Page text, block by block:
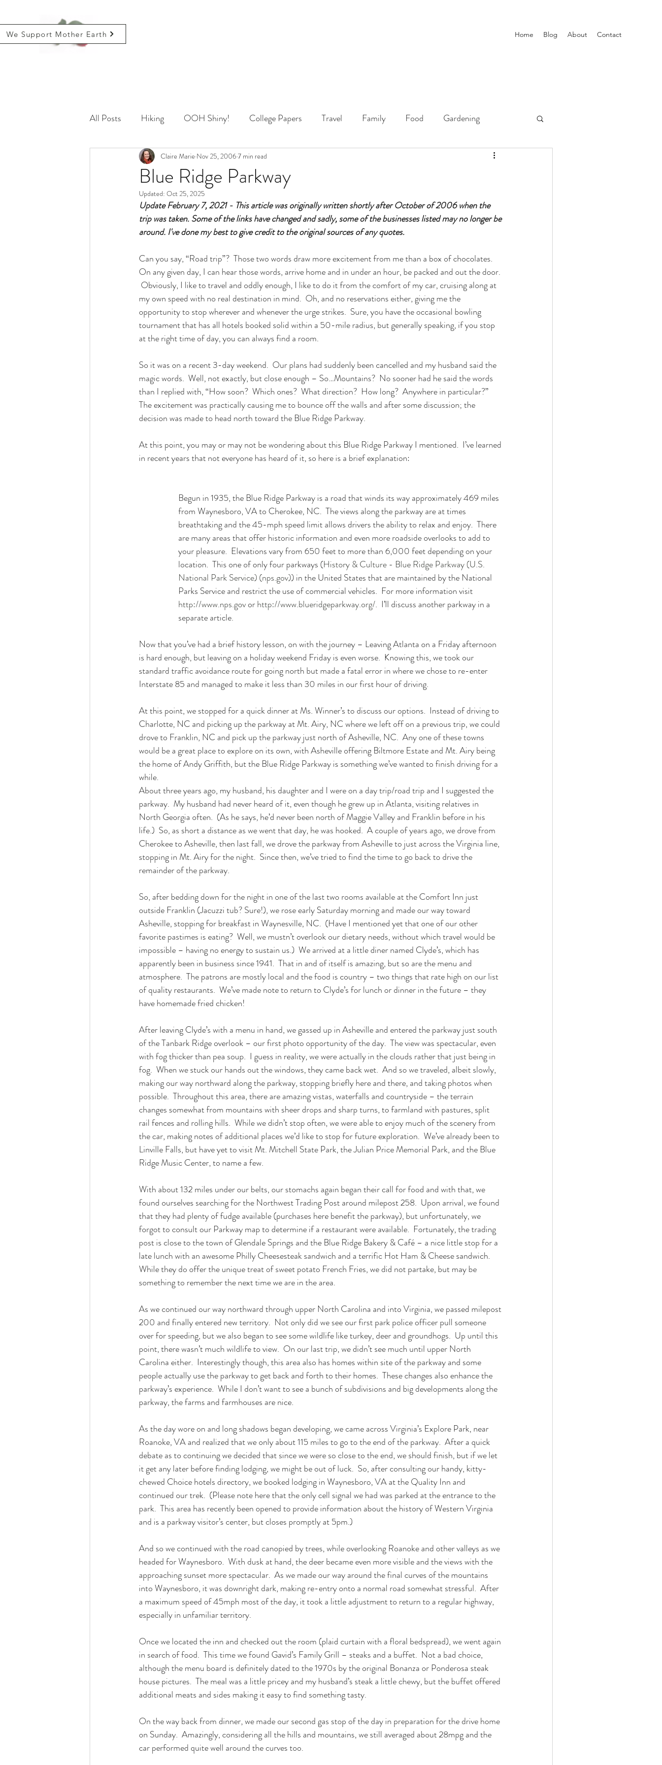
We Support Mother Earth Home Blog About Contact
All Posts Hiking OOH Shiny! College Papers Travel Family Food Gardening
Life Critical Thinking
Blue Ridge Parkway
Claire Marie Nov 25, 20067 min read
Updated: Oct 25, 2025
Update February 7, 2021 - This article was originally written shortly after October of 2006 when the
trip was taken. Some of the links have changed and sadly, some of the businesses listed may no longer be
around. I've done my best to give credit to the original sources of any quotes.
Can you say, “Road trip”?  Those two words draw more excitement from me than a box of chocolates.
On any given day, I can hear those words, arrive home and in under an hour, be packed and out the door.
Obviously, I like to travel and oddly enough, I like to do it from the comfort of my car, cruising along at
my own speed with no real destination in mind.  Oh, and no reservations either, giving me the
opportunity to stop wherever and whenever the urge strikes.  Sure, you have the occasional bowling
tournament that has all hotels booked solid within a 50-mile radius, but generally speaking, if you stop
at the right time of day, you can always find a room.
So it was on a recent 3-day weekend.  Our plans had suddenly been cancelled and my husband said the
magic words.  Well, not exactly, but close enough – So…Mountains?  No sooner had he said the words
than I replied with, “How soon?  Which ones?  What direction?  How long?  Anywhere in particular?”
The excitement was practically causing me to bounce off the walls and after some discussion; the
decision was made to head north toward the Blue Ridge Parkway.
At this point, you may or may not be wondering about this Blue Ridge Parkway I mentioned.  I’ve learned
in recent years that not everyone has heard of it, so here is a brief explanation:
Begun in 1935, the Blue Ridge Parkway is a road that winds its way approximately 469 miles
from Waynesboro, VA to Cherokee, NC.  The views along the parkway are at times
breathtaking and the 45-mph speed limit allows drivers the ability to relax and enjoy.  There
are many areas that offer historic information and even more roadside overlooks to add to
your pleasure.  Elevations vary from 650 feet to more than 6,000 feet depending on your
location.  This one of only four parkways (History & Culture - Blue Ridge Parkway (U.S.
National Park Service) (nps.gov)) in the United States that are maintained by the National
Parks Service and restrict the use of commercial vehicles.  For more information visit
http://www.nps.gov or http://www.blueridgeparkway.org/.  I’ll discuss another parkway in a
separate article.
Now that you’ve had a brief history lesson, on with the journey – Leaving Atlanta on a Friday afternoon
is hard enough, but leaving on a holiday weekend Friday is even worse.  Knowing this, we took our
standard traffic avoidance route for going north but made a fatal error in where we chose to re-enter
Interstate 85 and managed to make it less than 30 miles in our first hour of driving.
At this point, we stopped for a quick dinner at Ms. Winner’s to discuss our options.  Instead of driving to
Charlotte, NC and picking up the parkway at Mt. Airy, NC where we left off on a previous trip, we could
drove to Franklin, NC and pick up the parkway just north of Asheville, NC.  Any one of these towns
would be a great place to explore on its own, with Asheville offering Biltmore Estate and Mt. Airy being
the home of Andy Griffith, but the Blue Ridge Parkway is something we’ve wanted to finish driving for a
while.
About three years ago, my husband, his daughter and I were on a day trip/road trip and I suggested the
parkway.  My husband had never heard of it, even though he grew up in Atlanta, visiting relatives in
North Georgia often.  (As he says, he’d never been north of Maggie Valley and Franklin before in his
life.)  So, as short a distance as we went that day, he was hooked.  A couple of years ago, we drove from
Cherokee to Asheville, then last fall, we drove the parkway from Asheville to just across the Virginia line,
stopping in Mt. Airy for the night.  Since then, we’ve tried to find the time to go back to drive the
remainder of the parkway.
So, after bedding down for the night in one of the last two rooms available at the Comfort Inn just
outside Franklin (Jacuzzi tub? Sure!), we rose early Saturday morning and made our way toward
Asheville, stopping for breakfast in Waynesville, NC.  (Have I mentioned yet that one of our other
favorite pastimes is eating?  Well, we mustn’t overlook our dietary needs, without which travel would be
impossible – having no energy to sustain us.)  We arrived at a little diner named Clyde’s, which has
apparently been in business since 1941.  That in and of itself is amazing, but so are the menu and
atmosphere.  The patrons are mostly local and the food is country – two things that rate high on our list
of quality restaurants.  We’ve made note to return to Clyde’s for lunch or dinner in the future – they
have homemade fried chicken!
After leaving Clyde’s with a menu in hand, we gassed up in Asheville and entered the parkway just south
of the Tanbark Ridge overlook – our first photo opportunity of the day.  The view was spectacular, even
with fog thicker than pea soup.  I guess in reality, we were actually in the clouds rather that just being in
fog.  When we stuck our hands out the windows, they came back wet.  And so we traveled, albeit slowly,
making our way northward along the parkway, stopping briefly here and there, and taking photos when
possible.  Throughout this area, there are amazing vistas, waterfalls and countryside – the terrain
changes somewhat from mountains with sheer drops and sharp turns, to farmland with pastures, split
rail fences and rolling hills.  While we didn’t stop often, we were able to enjoy much of the scenery from
the car, making notes of additional places we’d like to stop for future exploration.  We’ve already been to
Linville Falls, but have yet to visit Mt. Mitchell State Park, the Julian Price Memorial Park, and the Blue
Ridge Music Center, to name a few.
With about 132 miles under our belts, our stomachs again began their call for food and with that, we
found ourselves searching for the Northwest Trading Post around milepost 258.  Upon arrival, we found
that they had plenty of fudge available (purchases here benefit the parkway), but unfortunately, we
forgot to consult our Parkway map to determine if a restaurant were available.  Fortunately, the trading
post is close to the town of Glendale Springs and the Blue Ridge Bakery & Café – a nice little stop for a
late lunch with an awesome Philly Cheesesteak sandwich and a terrific Hot Ham & Cheese sandwich.
While they do offer the unique treat of sweet potato French Fries, we did not partake, but may be
something to remember the next time we are in the area.
As we continued our way northward through upper North Carolina and into Virginia, we passed milepost
200 and finally entered new territory.  Not only did we see our first park police officer pull someone
over for speeding, but we also began to see some wildlife like turkey, deer and groundhogs.  Up until this
point, there wasn’t much wildlife to view.  On our last trip, we didn’t see much until upper North
Carolina either.  Interestingly though, this area also has homes within site of the parkway and some
people actually use the parkway to get back and forth to their homes.  These changes also enhance the
parkway’s experience.  While I don’t want to see a bunch of subdivisions and big developments along the
parkway, the farms and farmhouses are nice.
As the day wore on and long shadows began developing, we came across Virginia’s Explore Park, near
Roanoke, VA and realized that we only about 115 miles to go to the end of the parkway.  After a quick
debate as to continuing we decided that since we were so close to the end, we should finish, but if we let
it get any later before finding lodging, we might be out of luck.  So, after consulting our handy, kitty-
chewed Choice hotels directory, we booked lodging in Waynesboro, VA at the Quality Inn and
continued our trek.  (Please note here that the only cell signal we had was parked at the entrance to the
park.  This area has recently been opened to provide information about the history of Western Virginia
and is a parkway visitor’s center, but closes promptly at 5pm.)
And so we continued with the road canopied by trees, while overlooking Roanoke and other valleys as we
headed for Waynesboro.  With dusk at hand, the deer became even more visible and the views with the
approaching sunset more spectacular.  As we made our way around the final curves of the mountains
into Waynesboro, it was downright dark, making re-entry onto a normal road somewhat stressful.  After
a maximum speed of 45mph most of the day, it took a little adjustment to return to a regular highway,
especially in unfamiliar territory.
Once we located the inn and checked out the room (plaid curtain with a floral bedspread), we went again
in search of food.  This time we found Gavid’s Family Grill – steaks and a buffet.  Not a bad choice,
although the menu board is definitely dated to the 1970s by the original Bonanza or Ponderosa steak
house pictures.  The meal was a little pricey and my husband’s steak a little chewy, but the buffet offered
additional meats and sides making it easy to find something tasty.
On the way back from dinner, we made our second gas stop of the day in preparation for the drive home
on Sunday.  Amazingly, considering all the hills and mountains, we still averaged about 28mpg and the
car performed quite well around the curves too.